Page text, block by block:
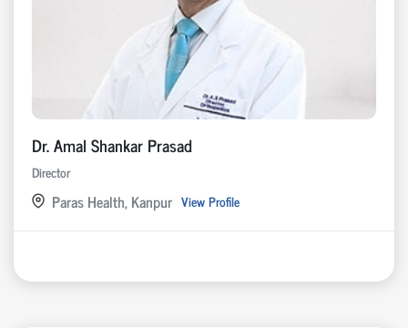
Dr. Amal Shankar Prasad
Director
Paras Health, Kanpur View Profile